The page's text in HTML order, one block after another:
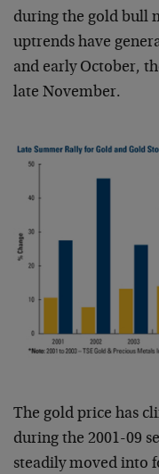
during the gold bull
uptrends have
and early October,
late November.
The gold price has
during the 2001-09
steadily moved into